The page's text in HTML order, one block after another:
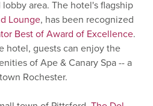
area. The hotel's flagship
Lounge, has been recognized
Best of Award of Excellence.
hotel, guests can enjoy the
of Ape & Canary Spa -- a
Rochester.